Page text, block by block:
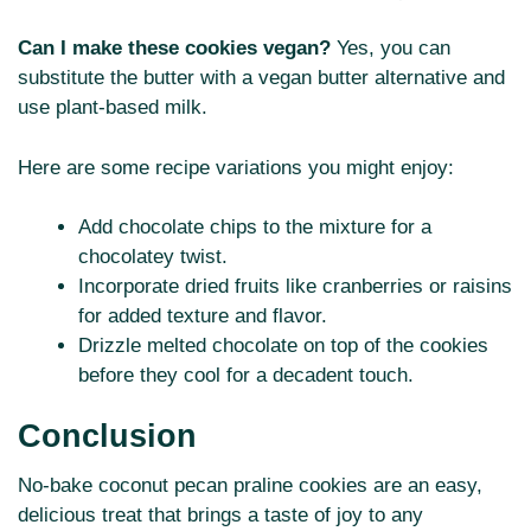
Can I make these cookies vegan? Yes, you can
substitute the butter with a vegan butter alternative and
use plant-based milk.
Here are some recipe variations you might enjoy:
Add chocolate chips to the mixture for a
chocolatey twist.
Incorporate dried fruits like cranberries or raisins
for added texture and flavor.
Drizzle melted chocolate on top of the cookies
before they cool for a decadent touch.
Conclusion
No-bake coconut pecan praline cookies are an easy,
delicious treat that brings a taste of joy to any